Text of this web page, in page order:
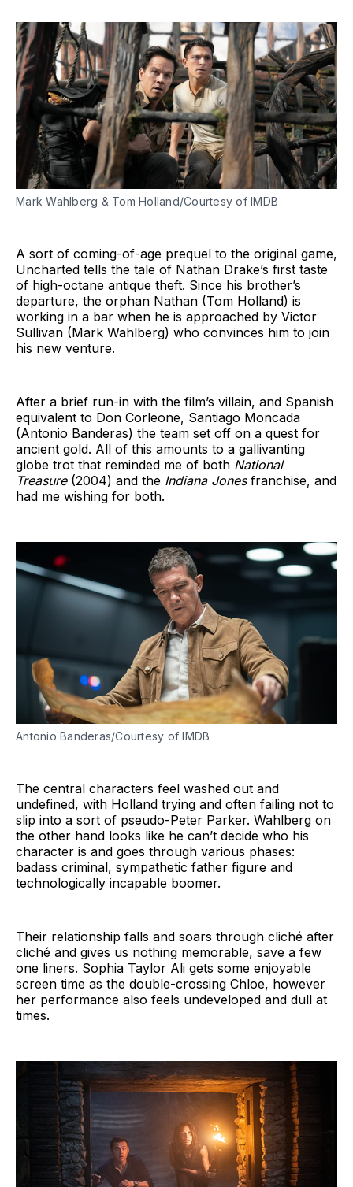
Mark Wahlberg & Tom Holland/Courtesy of IMDB
A sort of coming-of-age prequel to the original game,
Uncharted tells the tale of Nathan Drake’s first taste
of high-octane antique theft. Since his brother’s
departure, the orphan Nathan (Tom Holland) is
working in a bar when he is approached by Victor
Sullivan (Mark Wahlberg) who convinces him to join
his new venture.
After a brief run-in with the film’s villain, and Spanish
equivalent to Don Corleone, Santiago Moncada
(Antonio Banderas) the team set off on a quest for
ancient gold. All of this amounts to a gallivanting
globe trot that reminded me of both National
Treasure(2004) and the Indiana Jonesfranchise, and
had me wishing for both.
Antonio Banderas/Courtesy of IMDB
The central characters feel washed out and
undefined, with Holland trying and often failing not to
slip into a sort of pseudo-Peter Parker. Wahlberg on
the other hand looks like he can’t decide who his
character is and goes through various phases:
badass criminal, sympathetic father figure and
technologically incapable boomer.
Their relationship falls and soars through cliché after
cliché and gives us nothing memorable, save a few
one liners. Sophia Taylor Ali gets some enjoyable
screen time as the double-crossing Chloe, however
her performance also feels undeveloped and dull at
times.